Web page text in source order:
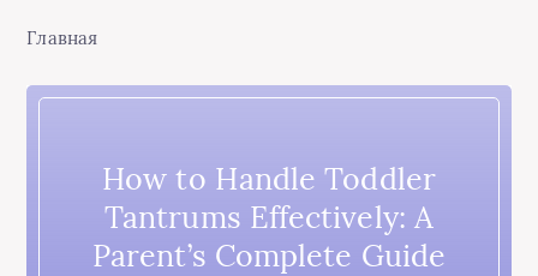
Главная
How to Handle Toddler
Tantrums Effectively: A
Parent’s Complete Guide